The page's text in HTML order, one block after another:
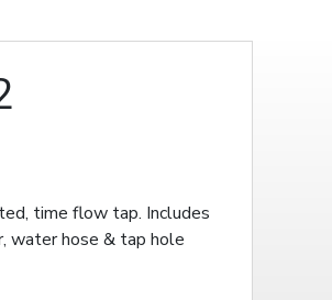
time flow tap. Includes
water hose & tap hole